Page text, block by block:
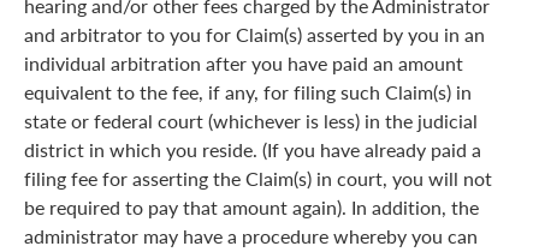
hearing and/or other fees charged by the Administrator
and arbitrator to you for Claim(s) asserted by you in an
individual arbitration after you have paid an amount
equivalent to the fee, if any, for filing such Claim(s) in
state or federal court (whichever is less) in the judicial
district in which you reside. (If you have already paid a
filing fee for asserting the Claim(s) in court, you will not
be required to pay that amount again). In addition, the
administrator may have a procedure whereby you can